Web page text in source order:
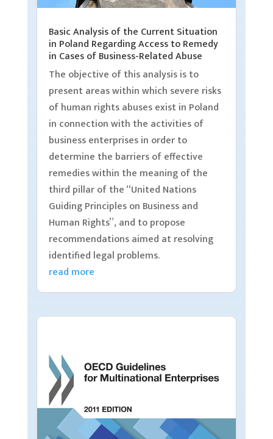
Basic Analysis of the Current Situation
in Poland Regarding Access to Remedy
in Cases of Business-Related Abuse
The objective of this analysis is to
present areas within which severe risks
of human rights abuses exist in Poland
in connection with the activities of
business enterprises in order to
determine the barriers of effective
remedies within the meaning of the
third pillar of the “United Nations
Guiding Principles on Business and
Human Rights”, and to propose
recommendations aimed at resolving
identified legal problems.
read more